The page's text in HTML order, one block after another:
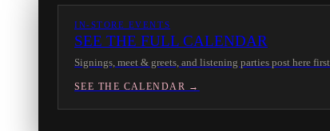
IN-STORE EVENTS
SEE THE FULL CALENDAR
Signings, meet & greets, and listening parties post here first.
SEE THE CALENDAR →